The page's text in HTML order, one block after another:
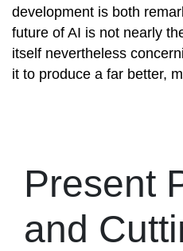
development is both
future of AI is not nearly
itself nevertheless
it to produce a far better,
Present
and